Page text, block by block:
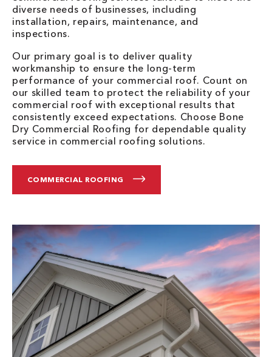
diverse needs of businesses, including
installation, repairs, maintenance, and
inspections.
Our primary goal is to deliver quality
workmanship to ensure the long-term
performance of your commercial roof. Count on
our skilled team to protect the reliability of your
commercial roof with exceptional results that
consistently exceed expectations. Choose Bone
Dry Commercial Roofing for dependable quality
service in commercial roofing solutions.
COMMERCIAL ROOFING